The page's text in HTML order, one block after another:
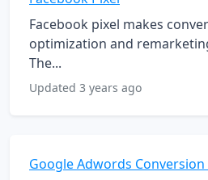
Facebook pixel makes
optimization and
The...
Updated 3 years ago
Google Adwords Conversion